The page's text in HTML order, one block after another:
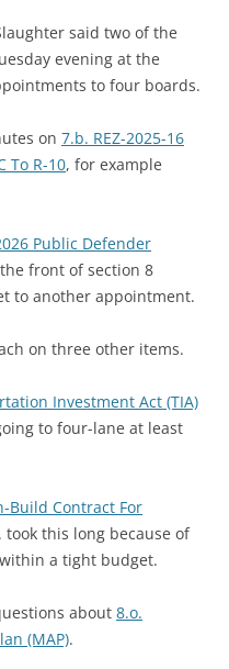
said two of the
evening at the
to four boards.
on 7.b. REZ-2025-16
To R-10, for example
Public Defender
front of section 8
to another appointment.
on three other items.
Investment Act (TIA)
to four-lane at least
Build Contract For
. took this long because of
a tight budget.
about 8.o.
(MAP).